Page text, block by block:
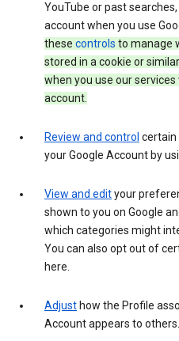
YouTube or past
account when you use
these controls to manage
stored in a cookie or
when you use our
account.
Review and control
your Google Account by
View and edityour
shown to you on Google
which categories might
You can also opt out of
here.
Adjust how the Profile
Account appears to others.